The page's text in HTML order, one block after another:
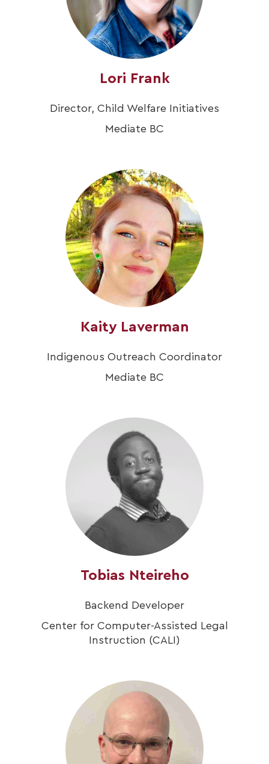
Lori Frank
Director, Child Welfare Initiatives
Mediate BC
Kaity Laverman
Indigenous Outreach Coordinator
Mediate BC
Tobias Nteireho
Backend Developer
Center for Computer-Assisted Legal
Instruction (CALI)